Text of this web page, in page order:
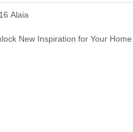
Alaia
New Inspiration for Your Home